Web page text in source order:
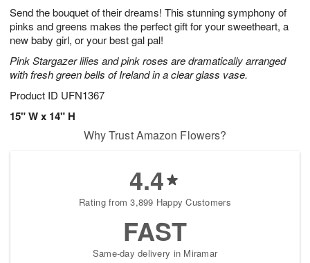
Send the bouquet of their dreams! This stunning symphony of
pinks and greens makes the perfect gift for your sweetheart, a
new baby girl, or your best gal pal!
Pink Stargazer lilies and pink roses are dramatically arranged
with fresh green bells of Ireland in a clear glass vase.
Product ID UFN1367
15" W x 14" H
7
s
Why Trust Amazon Flowers?
4.4
Rating from 3,899 Happy Customers
FAST
Same-day delivery in Miramar